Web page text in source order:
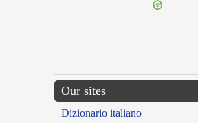
Our sites
Dizionario italiano